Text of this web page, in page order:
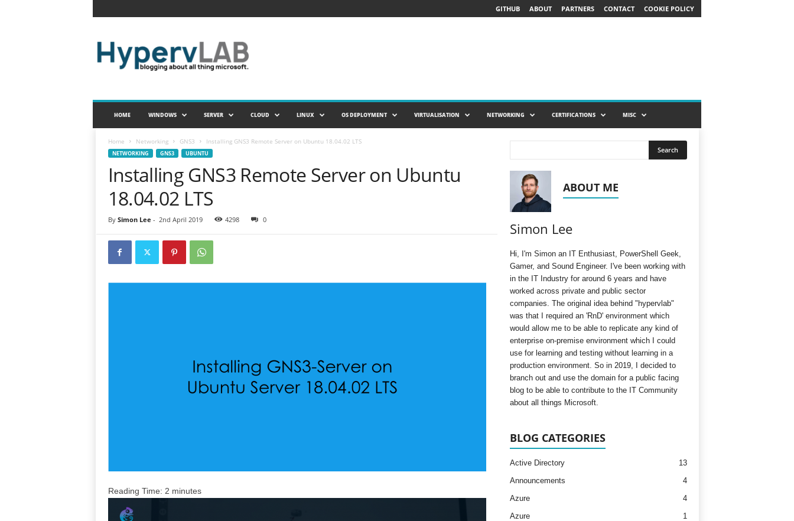
GITHUB ABOUT PARTNERS CONTACT COOKIE POLICY
L
B
HOME WINDOWS SERVER CLOUD LINUX OS DEPLOYMENT VIRTUALISATION NETWORKING CERTIFICATIONS MISC
Home Networking GNS3 Installing GNS3 Remote Server on Ubuntu 18.04.02 LTS
NETWORKING GNS3 UBUNTU
Installing GNS3 Remote Server on Ubuntu
18.04.02 LTS
By Simon Lee - 2nd April 2019 4298 0
Reading Time: 2 minutes
ABOUT ME
Simon Lee
Hi, I'm Simon an IT Enthusiast, PowerShell Geek,
Gamer, and Sound Engineer. I've been working with
in the IT Industry for around 6 years and have
worked across private and public sector
companies. The original idea behind "hypervlab"
was that I required an 'RnD' environment which
would allow me to be able to replicate any kind of
enterprise on-premise environment which I could
use for learning and testing without learning in a
production environment. So in 2019, I decided to
branch out and use the domain for a public facing
blog to be able to contribute to the IT Community
about all things Microsoft.
BLOG CATEGORIES
Active Directory
13
Announcements
4
Azure
4
Azure
1